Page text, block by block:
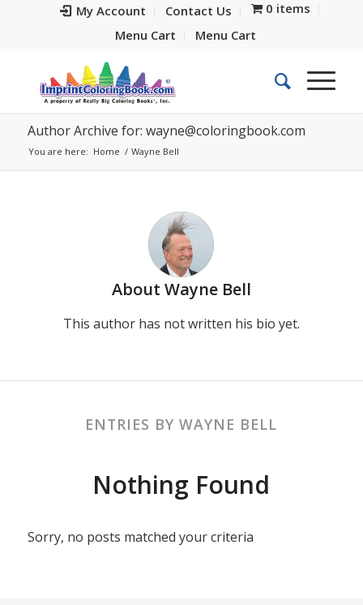
My Account Contact Us
0 items
Menu Cart
Menu Cart
Author Archive for: wayne@coloringbook.com
You are here: Home / Wayne Bell
About Wayne Bell
This author has not written his bio yet.
ENTRIES BY WAYNE BELL
Nothing Found
Sorry, no posts matched your criteria